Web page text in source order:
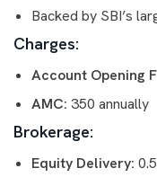
Backed by SBI’s
Charges:
Account Opening
AMC: 350 annually
Brokerage:
Equity Delivery: